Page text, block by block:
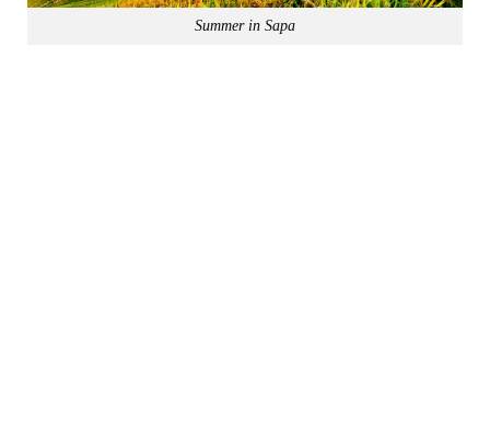
Summer in Sapa